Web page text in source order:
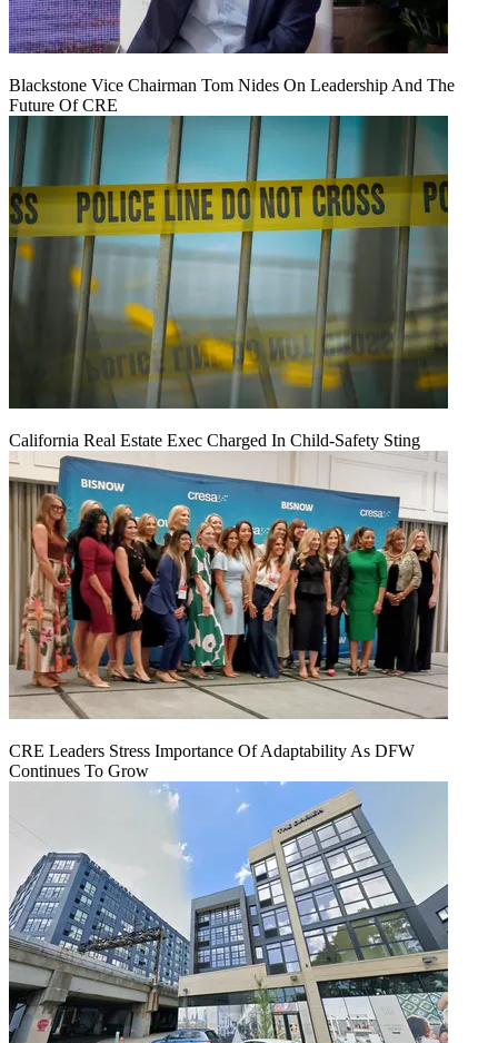
Blackstone Vice Chairman Tom Nides On Leadership And The
Future Of CRE
California Real Estate Exec Charged In Child-Safety Sting
CRE Leaders Stress Importance Of Adaptability As DFW
Continues To Grow